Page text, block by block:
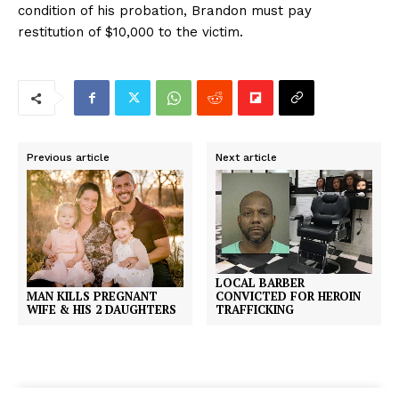
condition of his probation, Brandon must pay
restitution of $10,000 to the victim.
Previous article
MAN KILLS PREGNANT
WIFE & HIS 2 DAUGHTERS
Next article
LOCAL BARBER
CONVICTED FOR HEROIN
TRAFFICKING